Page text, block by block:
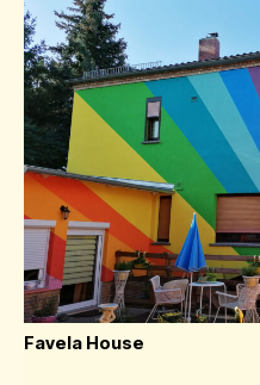
Favela House